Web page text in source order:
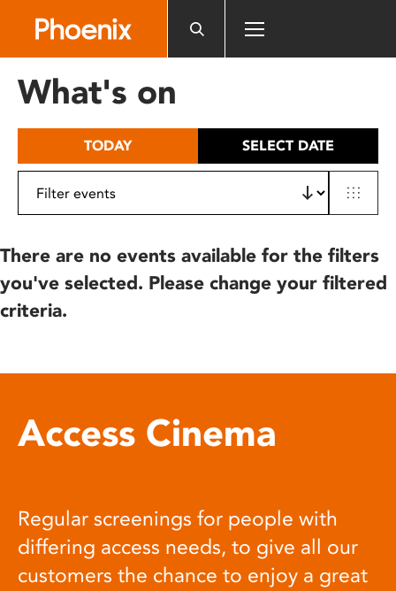
includes
What's on
TODAY SELECT DATE
There are no events available for the filters
you've selected. Please change your filtered
criteria.
Access Cinema
Regular screenings for people with
differing access needs, to give all our
customers the chance to enjoy a great